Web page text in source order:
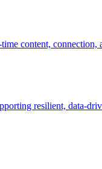
content, connection,
resilient, data-